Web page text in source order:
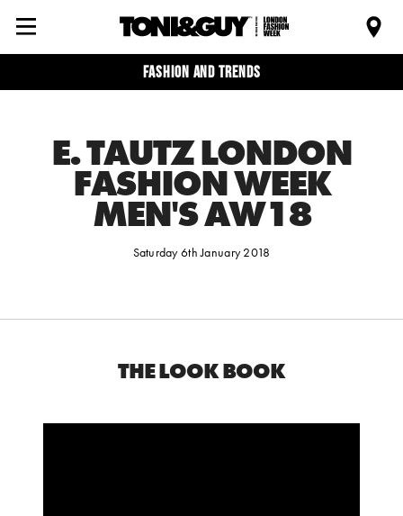
Fashion and trends
E. TAUTZ LONDON
FASHION WEEK
MEN'S AW18
Saturday 6th January 2018
THE LOOK BOOK